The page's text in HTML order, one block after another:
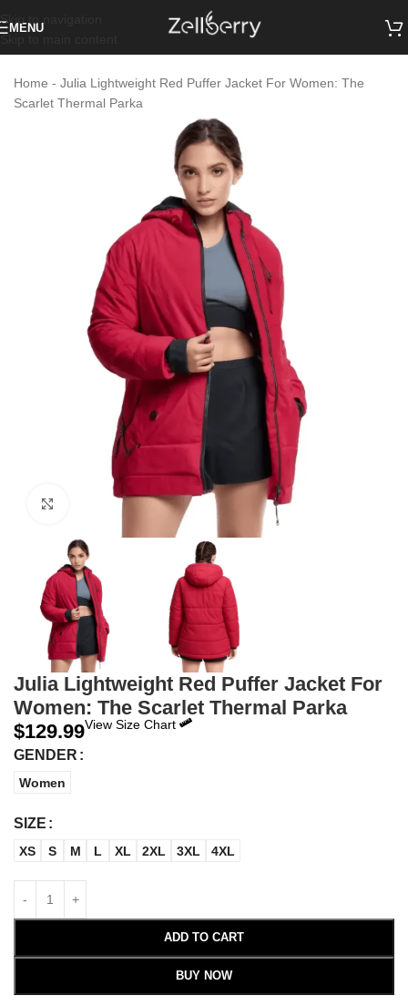
Skip to navigation
MENU
Home - Julia Lightweight Red Puffer Jacket For Women: The
Scarlet Thermal Parka
Click to enlarge
Julia Lightweight Red Puffer Jacket For
Women: The Scarlet Thermal Parka
$129.99View Size Chart
GENDER
Women
SIZE
XS S M L XL 2XL 3XL 4XL
ADD TO CART
BUY NOW